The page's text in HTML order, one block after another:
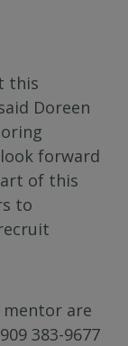
this
Doreen
look forward
of this
to
are
383-9677